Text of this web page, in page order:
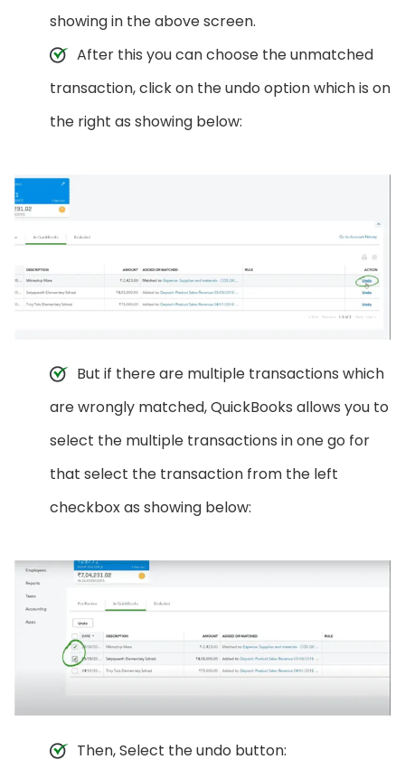
showing in the above screen.
After this you can choose the unmatched
transaction, click on the undo option which is on
the right as showing below:
But if there are multiple transactions which
are wrongly matched, QuickBooks allows you to
select the multiple transactions in one go for
that select the transaction from the left
checkbox as showing below:
Then, Select the undo button: